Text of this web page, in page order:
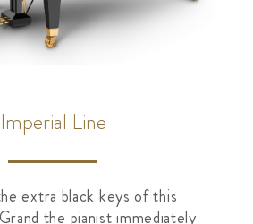
Imperial Line
extra black keys of this
the pianist immediately